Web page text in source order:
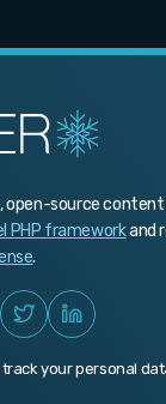
open-source
PHP frameworkand
.
your personal